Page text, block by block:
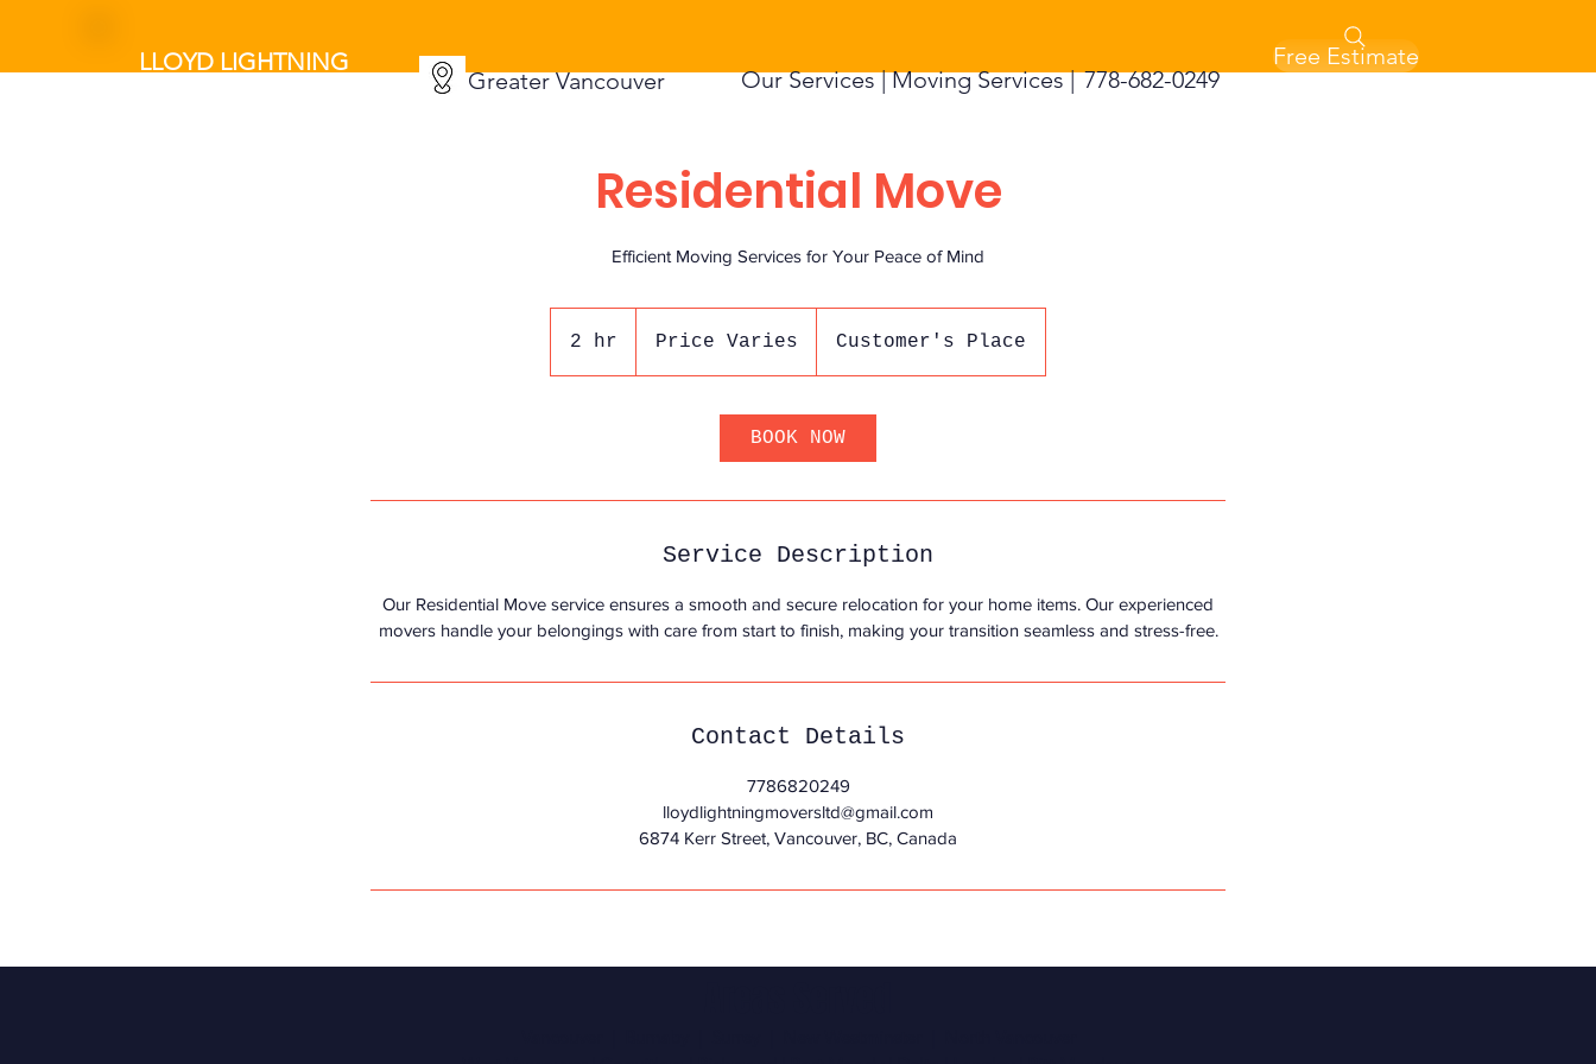
LLOYD LIGHTNING
Greater Vancouver Our Services | Moving Services | 778-682-0249
Free Estimate
Residential Move
Efficient Moving Services for Your Peace of Mind
2 hr
h
Price Varies Customer's Place
BOOK NOW
Service Description
Our Residential Move service ensures a smooth and secure relocation for your home items. Our experienced
movers handle your belongings with care from start to finish, making your transition seamless and stress-free.
Contact Details
7786820249
lloydlightningmoversltd@gmail.com
6874 Kerr Street, Vancouver, BC, Canada